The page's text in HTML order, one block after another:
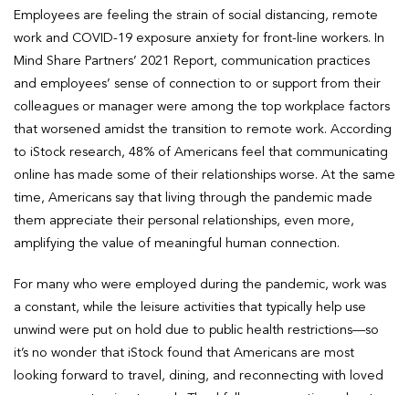
Employees are feeling the strain of social distancing, remote
work and COVID-19 exposure anxiety for front-line workers. In
Mind Share Partners’ 2021 Report, communication practices
and employees’ sense of connection to or support from their
colleagues or manager were among the top workplace factors
that worsened amidst the transition to remote work. According
to iStock research, 48% of Americans feel that communicating
online has made some of their relationships worse. At the same
time, Americans say that living through the pandemic made
them appreciate their personal relationships, even more,
amplifying the value of meaningful human connection.
For many who were employed during the pandemic, work was
a constant, while the leisure activities that typically help use
unwind were put on hold due to public health restrictions—so
it’s no wonder that iStock found that Americans are most
looking forward to travel, dining, and reconnecting with loved